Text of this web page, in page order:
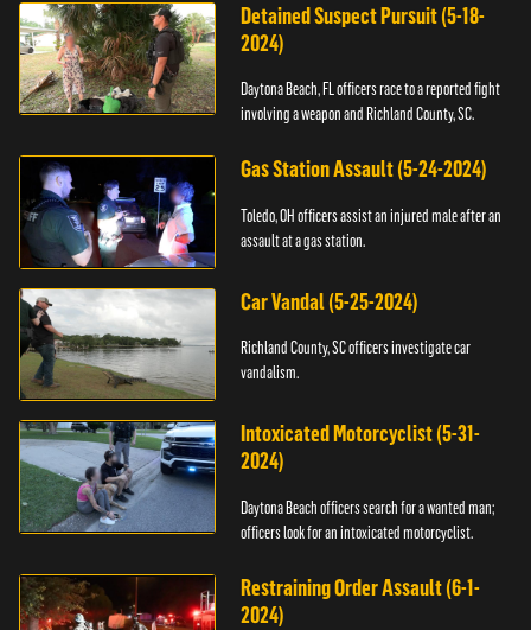
Detained Suspect Pursuit (5-18-
2024)
Daytona Beach, FL officers race to a reported fight
involving a weapon and Richland County, SC.
Gas Station Assault (5-24-2024)
Toledo, OH officers assist an injured male after an
assault at a gas station.
Car Vandal (5-25-2024)
Richland County, SC officers investigate car
vandalism.
Intoxicated Motorcyclist (5-31-
2024)
Daytona Beach officers search for a wanted man;
officers look for an intoxicated motorcyclist.
Restraining Order Assault (6-1-
2024)